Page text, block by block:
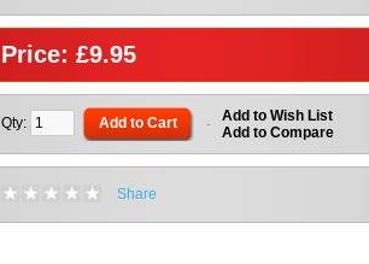
Price: £9.95
Qty: Add to Cart - Add to Wish List
Add to Compare
Share